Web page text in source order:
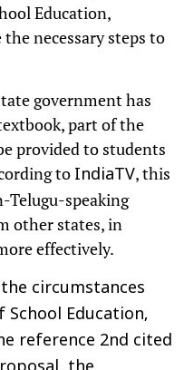
Education,
necessary steps to
government has
part of the
provided to students
to IndiaTV, this
speaking
other states, in
effectively.
circumstances
Education,
reference 2nd cited